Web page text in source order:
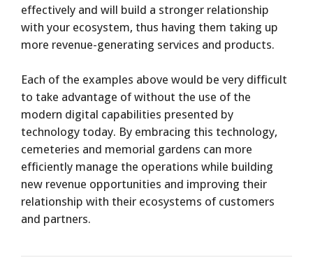
effectively and will build a stronger relationship
with your ecosystem, thus having them taking up
more revenue-generating services and products.
Each of the examples above would be very difficult
to take advantage of without the use of the
modern digital capabilities presented by
technology today. By embracing this technology,
cemeteries and memorial gardens can more
efficiently manage the operations while building
new revenue opportunities and improving their
relationship with their ecosystems of customers
and partners.